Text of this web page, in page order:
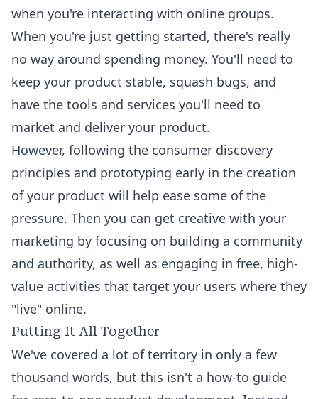
when you're interacting with online groups.
When you're just getting started, there's really
no way around spending money. You'll need to
keep your product stable, squash bugs, and
have the tools and services you'll need to
market and deliver your product.
However, following the consumer discovery
principles and prototyping early in the creation
of your product will help ease some of the
pressure. Then you can get creative with your
marketing by focusing on building a community
and authority, as well as engaging in free, high-
value activities that target your users where they
"live" online.
Putting It All Together
We've covered a lot of territory in only a few
thousand words, but this isn't a how-to guide